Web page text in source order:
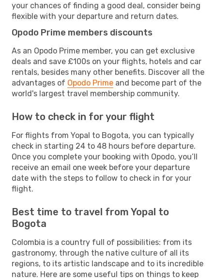
your chances of finding a good deal, consider being
flexible with your departure and return dates.
Opodo Prime members discounts
As an Opodo Prime member, you can get exclusive
deals and save £100s on your flights, hotels and car
rentals, besides many other benefits. Discover all the
advantages of Opodo Prime and become part of the
world's largest travel membership community.
How to check in for your flight
For flights from Yopal to Bogota, you can typically
check in starting 24 to 48 hours before departure.
Once you complete your booking with Opodo, you’ll
receive an email one week before your departure
date with the steps to follow to check in for your
flight.
Best time to travel from Yopal to
Bogota
Colombia is a country full of possibilities: from its
gastronomy, through the native culture of all its
regions, to its artistic landscape and to its incredible
nature. Here are some useful tips on things to keep